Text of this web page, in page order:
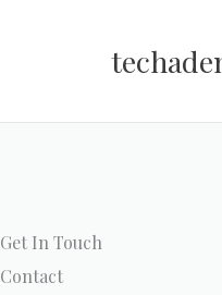
Get In Touch
Contact